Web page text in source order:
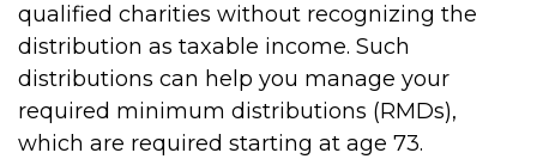
qualified charities without recognizing the
distribution as taxable income. Such
distributions can help you manage your
required minimum distributions (RMDs),
which are required starting at age 73.